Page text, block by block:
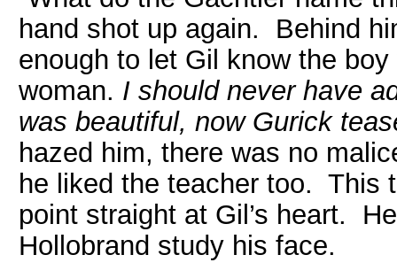
hand shot up again. Behind
enough to let Gil know the
woman. I should never have
was beautiful, now Gurick
hazed him, there was no
he liked the teacher too. This
point straight at Gil’s heart.
Hollobrand study his face.